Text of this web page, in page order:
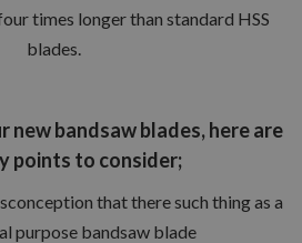
times longer than standard HSS
blades.
new bandsaw blades, here are
points to consider;
that there such thing as a
purpose bandsaw blade